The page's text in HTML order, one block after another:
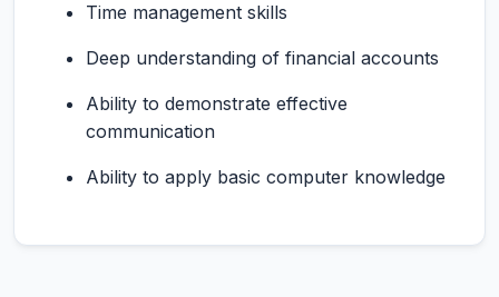
Time management skills
Deep understanding of financial accounts
Ability to demonstrate effective
communication
Ability to apply basic computer knowledge